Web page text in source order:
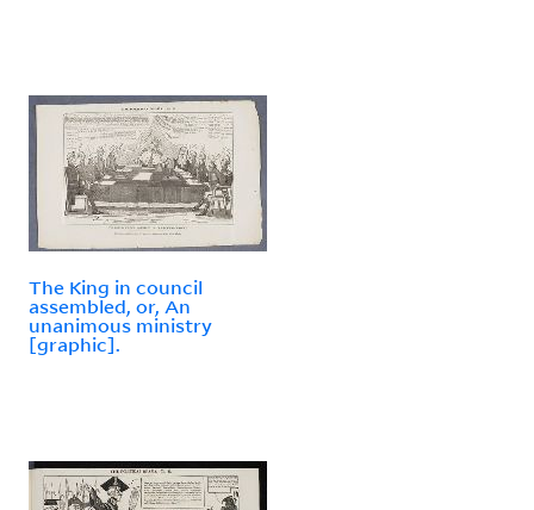
The King in council
assembled, or, An
unanimous ministry
[graphic].